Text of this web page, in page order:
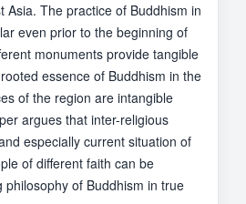
Asia. The practice of Buddhism in
even prior to the beginning of
monuments provide tangible
essence of Buddhism in the
of the region are intangible
argues that inter-religious
especially current situation of
of different faith can be
philosophy of Buddhism in true